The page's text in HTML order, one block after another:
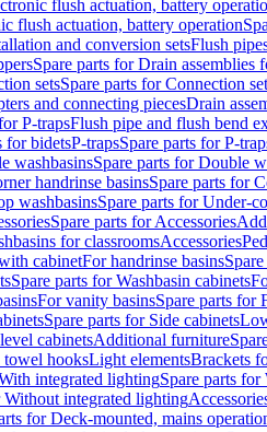
flush actuation, battery
flush actuation, battery operation
and conversion setsFlush
Spare parts for Drain assemblies
setsSpare parts for Connection
and connecting piecesDrain
P-trapsFlush pipe and flush bend
for bidetsP-trapsSpare parts for P-
washbasinsSpare parts for Double
handrinse basinsSpare parts for
washbasinsSpare parts for Under-
Spare parts for Accessories
for classroomsAccessories
cabinetFor handrinse basins
Spare parts for Washbasin cabinets
For vanity basinsSpare parts for
Spare parts for Side cabinets
cabinetsAdditional furniture
towel hooksLight elementsBrackets
integrated lightingSpare parts
Without integrated lighting
for Deck-mounted, mains